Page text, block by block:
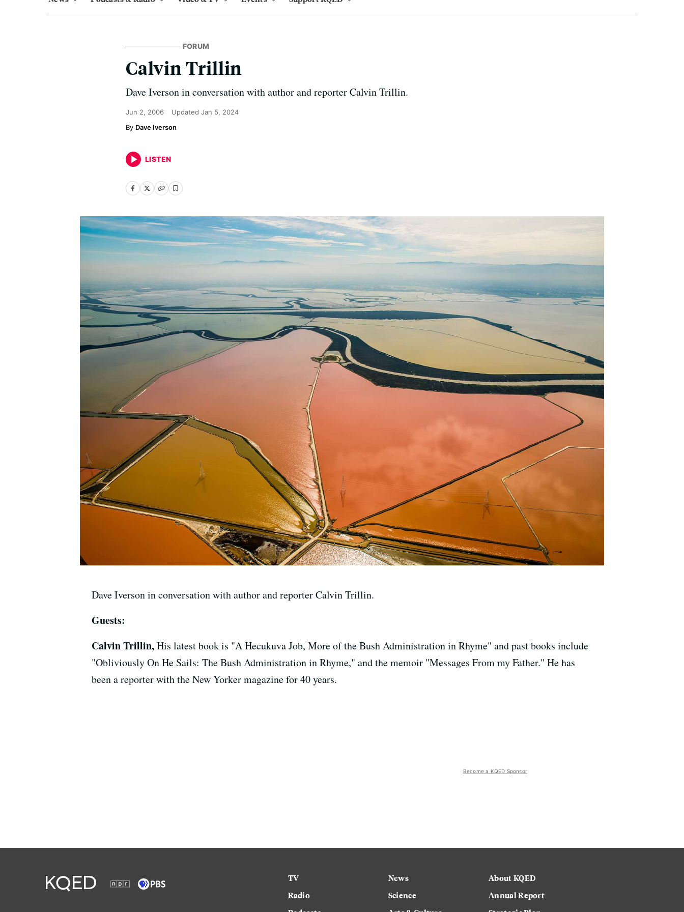
FORUM
Calvin Trillin
Dave Iverson in conversation with author and reporter Calvin Trillin.
Jun 2, 2006 Updated Jan 5, 2024
Dave Iverson
LISTEN
Dave Iverson in conversation with author and reporter Calvin Trillin.
Guests:
Calvin Trillin,His latest book is "A Hecukuva Job, More of the Bush Administration in Rhyme" and past books include
"Obliviously On He Sails: The Bush Administration in Rhyme," and the memoir "Messages From my Father." He has
been a reporter with the New Yorker magazine for 40 years.
Become a KQED Sponsor
TV
Radio
News
Science
About KQED
Annual Report